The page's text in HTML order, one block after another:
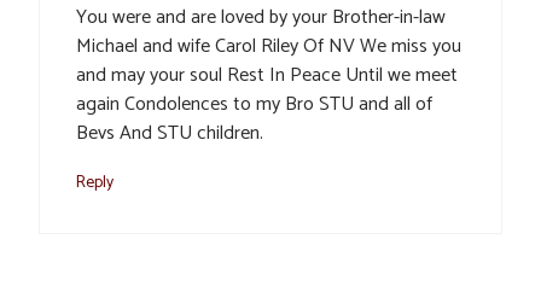
You were and are loved by your Brother-in-law
Michael and wife Carol Riley Of NV We miss you
and may your soul Rest In Peace Until we meet
again Condolences to my Bro STU and all of
Bevs And STU children.
Reply